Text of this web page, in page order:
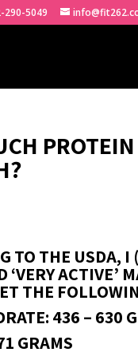
290-5049
TO THE USDA, I
‘VERY ACTIVE’
THE
436 – 630
GRAMS